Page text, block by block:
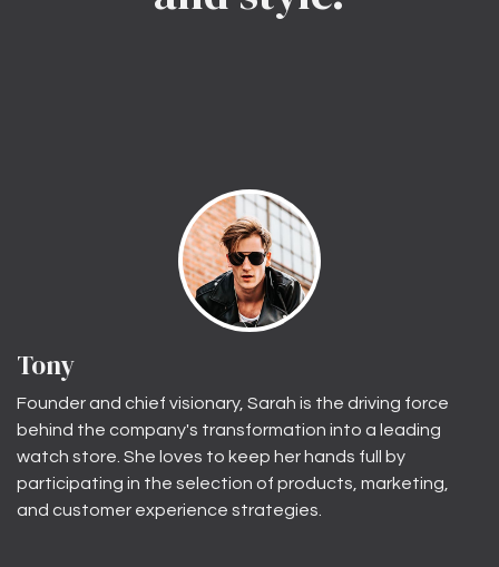
Tony
Founder and chief visionary, Sarah is the driving force
behind the company's transformation into a leading
watch store. She loves to keep her hands full by
participating in the selection of products, marketing,
and customer experience strategies.